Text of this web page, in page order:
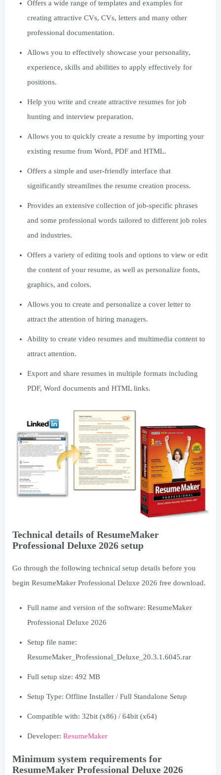
Offers a wide range of templates and examples for
creating attractive CVs, CVs, letters and many other
professional documentation.
Allows you to effectively showcase your personality,
experience, skills and abilities to apply effectively for
positions.
Help you write and create attractive resumes for job
hunting and interview preparation.
Allows you to quickly create a resume by importing your
existing resume from Word, PDF and HTML.
Offers a simple and user-friendly interface that
significantly streamlines the resume creation process.
Provides an extensive collection of job-specific phrases
and some professional words tailored to different job roles
and industries.
Offers a variety of editing tools and options to view or edit
the content of your resume, as well as personalize fonts,
graphics, and colors.
Allows you to create and personalize a cover letter to
attract the attention of hiring managers.
Ability to create video resumes and multimedia content to
attract attention.
Export and share resumes in multiple formats including
PDF, Word documents and HTML links.
Technical details of ResumeMaker
Professional Deluxe 2026 setup
Go through the following technical setup details before you
begin ResumeMaker Professional Deluxe 2026 free download.
Full name and version of the software: ResumeMaker
Professional Deluxe 2026
Setup file name:
ResumeMaker_Professional_Deluxe_20.3.1.6045.rar
Full setup size: 492 MB
Setup Type: Offline Installer / Full Standalone Setup
Compatible with: 32bit (x86) / 64bit (x64)
Developer: ResumeMaker
Minimum system requirements for
ResumeMaker Professional Deluxe 2026